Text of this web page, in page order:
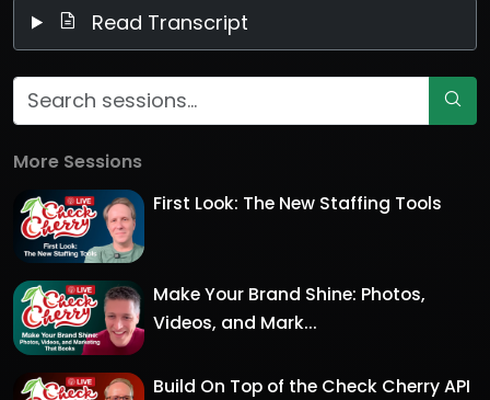
Read Transcript
More Sessions
First Look: The New Staffing Tools
Make Your Brand Shine: Photos,
Videos, and Mark...
Build On Top of the Check Cherry API